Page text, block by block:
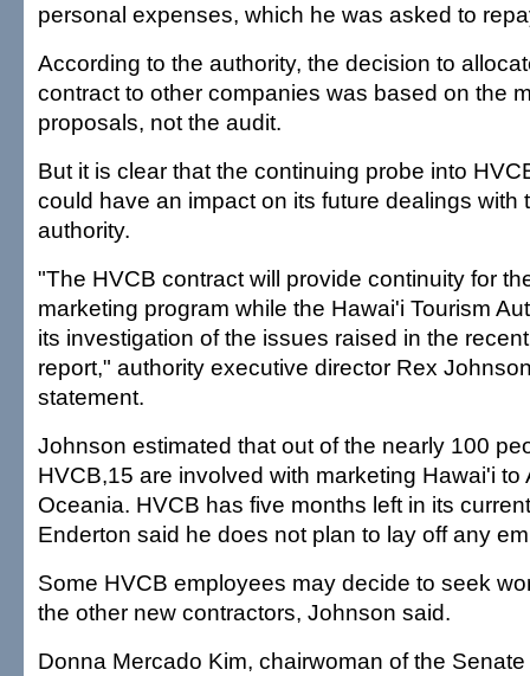
personal expenses, which he was asked to
According to the authority, the decision to
contract to other companies was based on the
proposals, not the audit.
But it is clear that the continuing probe into
could have an impact on its future dealings with
authority.
"The HVCB contract will provide continuity for
marketing program while the Hawai'i Tourism
its investigation of the issues raised in the
report," authority executive director Rex
statement.
Johnson estimated that out of the nearly 100
HVCB,15 are involved with marketing Hawai'i to
Oceania. HVCB has five months left in its
Enderton said he does not plan to lay off any
Some HVCB employees may decide to seek
the other new contractors, Johnson said.
Donna Mercado Kim, chairwoman of the Senate